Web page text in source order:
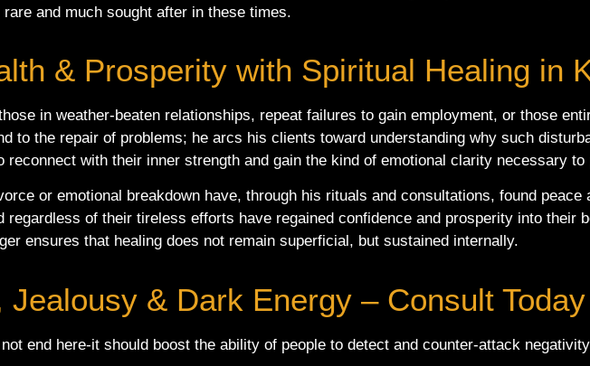
and much sought after in these times.
& Prosperity with Spiritual Healing in
in weather-beaten relationships, repeat failures to gain employment, or those
to the repair of problems; he arcs his clients toward understanding why such
with their inner strength and gain the kind of emotional clarity necessary to
or emotional breakdown have, through his rituals and consultations, found peace
of their tireless efforts have regained confidence and prosperity into their
ensures that healing does not remain superficial, but sustained internally.
& Dark Energy – Consult Today
end here-it should boost the ability of people to detect and counter-attack